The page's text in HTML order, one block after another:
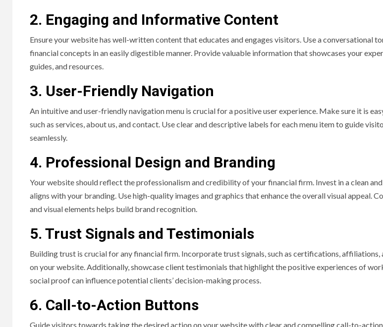
2. Engaging and Informative Content
Ensure your website has well-written content that educates and engages visitors. Use a conversational
financial concepts in an easily digestible manner. Provide valuable information that showcases your
guides, and resources.
3. User-Friendly Navigation
An intuitive and user-friendly navigation menu is crucial for a positive user experience. Make sure it is
such as services, about us, and contact. Use clear and descriptive labels for each menu item to guide
seamlessly.
4. Professional Design and Branding
Your website should reflect the professionalism and credibility of your financial firm. Invest in a clean
aligns with your branding. Use high-quality images and graphics that enhance the overall visual appeal.
and visual elements helps build brand recognition.
5. Trust Signals and Testimonials
Building trust is crucial for any financial firm. Incorporate trust signals, such as certifications, affiliations,
on your website. Additionally, showcase client testimonials that highlight the positive experiences of
social proof can influence potential clients’ decision-making process.
6. Call-to-Action Buttons
Guide visitors towards taking the desired action on your website with clear and compelling call-to-